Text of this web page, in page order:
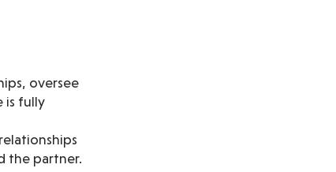
oversee
is fully
the partner.